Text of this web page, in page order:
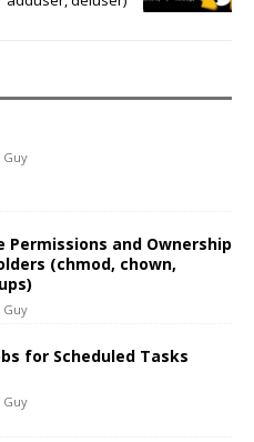
Guy
Permissions and Ownership
(chmod, chown,
Guy
for Scheduled Tasks
Guy